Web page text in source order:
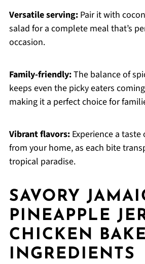
Versatile serving:Pair it with
salad for a complete meal that’s
occasion.
Family-friendly:The balance of
keeps even the picky eaters
making it a perfect choice for
Vibrant flavors:Experience a taste
from your home, as each bite
tropical paradise.
SAVORY
PINEAPPLE
CHICKEN BAKE
INGREDIENTS